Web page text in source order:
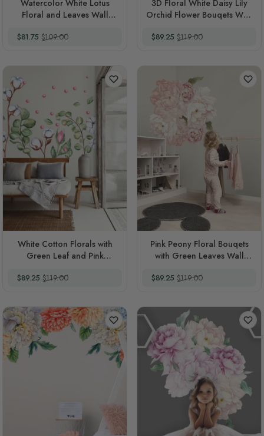
Watercolor White Lotus
Floral and Leaves Wall
Special Price
$81.75 Regular Price
$109.00
3D Floral White Daisy Lily
Orchid Flower Bouqets Wall
Special Price
$89.25 Regular Price
$119.00
White Cotton Florals with
Green Leaf and Pink
Special Price
$89.25 Regular Price
$119.00
Pink Peony Floral Bouqets
with Green Leaves Wall
Special Price
$89.25 Regular Price
$119.00